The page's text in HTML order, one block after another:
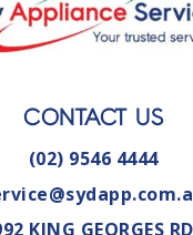
CONTACT US
(02) 9546 4444
KING GEORGES RD